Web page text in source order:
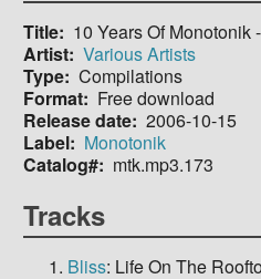
Title
10 Years Of Monotonik
Artist Various Artists
Type Compilations
Format
Free download
Release date 2006-10-15
Label
Monotonik
Catalog#
mtk.mp3.173
Tracks
Bliss: Life On The